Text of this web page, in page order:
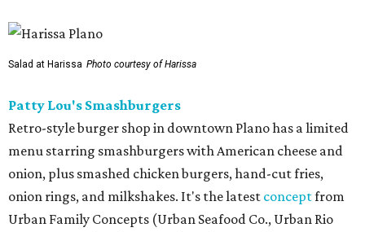
Salad at Harissa Photo courtesy of Harissa
Patty Lou's Smashburgers
Retro-style burger shop in downtown Plano has a limited
menu starring smashburgers with American cheese and
onion, plus smashed chicken burgers, hand-cut fries,
onion rings, and milkshakes. It's the latest conceptfrom
Urban Family Concepts (Urban Seafood Co., Urban Rio